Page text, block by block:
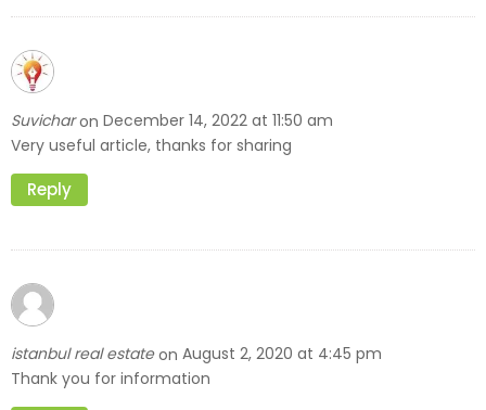
Suvichar on December 14, 2022 at 11:50 am
Very useful article, thanks for sharing
Reply
istanbul real estate on August 2, 2020 at 4:45 pm
Thank you for information